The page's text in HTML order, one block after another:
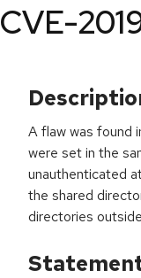
CVE-
A flaw was found
were set in the
unauthenticated
the shared
directories